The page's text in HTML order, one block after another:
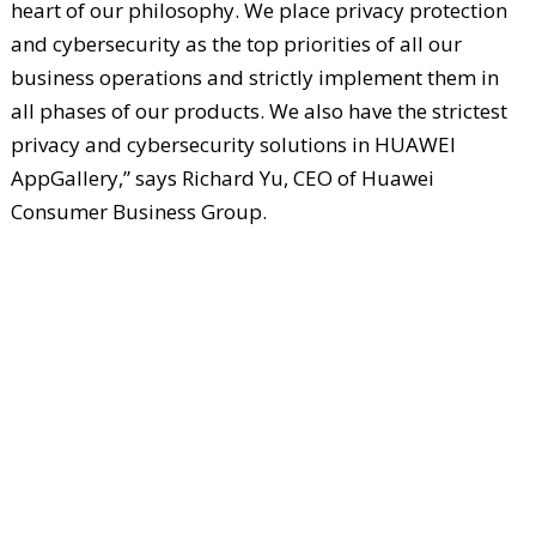
heart of our philosophy. We place privacy protection
and cybersecurity as the top priorities of all our
business operations and strictly implement them in
all phases of our products. We also have the strictest
privacy and cybersecurity solutions in HUAWEI
AppGallery,” says Richard Yu, CEO of Huawei
Consumer Business Group.